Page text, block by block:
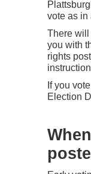
vote as in
There will
you with
rights
If you
Election